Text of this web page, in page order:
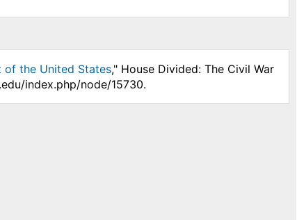
of the United States," House Divided: The Civil War
index.php/node/15730.